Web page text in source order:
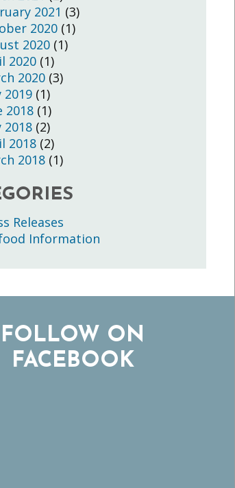
2021 (3)
2020 (1)
2020 (1)
2020 (1)
2020 (3)
2019 (1)
2018 (1)
2018 (2)
2018 (2)
2018 (1)
Releases
Information
FOLLOW ON
FACEBOOK